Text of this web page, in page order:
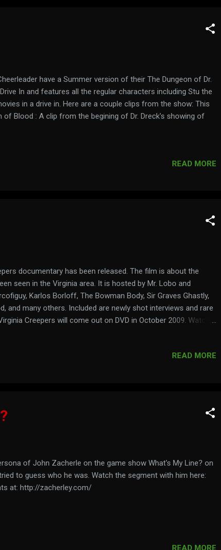
have a Summer version of their The Dungeon of Dr.
In and features all the regular characters including Stu the
in a drive in. Here are a couple clips from the show: This
Blood : A clip from the begining of Dr. Dreck's showing of
READ MORE
documentary has been released. The film is about the
seen in the Virginia area. It is hosted by Mr. Lobo and
Karlos Borloff, The Bowman Body, Sir Graves Ghastly,
and many others. Included are newly shot interviews and rare
Creepers will come out on DVD in October 2009. Watch
READ MORE
of John Zacherle on the game show What's My Line? on
to guess who he was. Watch the segment with him here:
at: http://zacherley.com/
READ MORE